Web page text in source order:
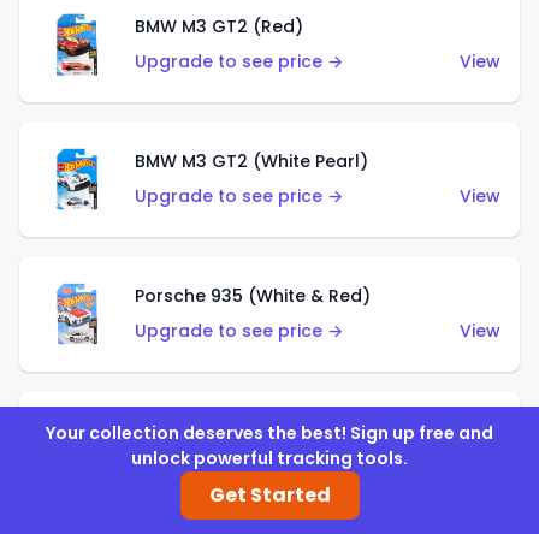
BMW M3 GT2 (Red)
Upgrade to see price →
View
BMW M3 GT2 (White Pearl)
Upgrade to see price →
View
Porsche 935 (White & Red)
Upgrade to see price →
View
Porsche 935 (White & Blue)
Upgrade to see price →
Your collection deserves the best! Sign up free and
unlock powerful tracking tools.
Get Started